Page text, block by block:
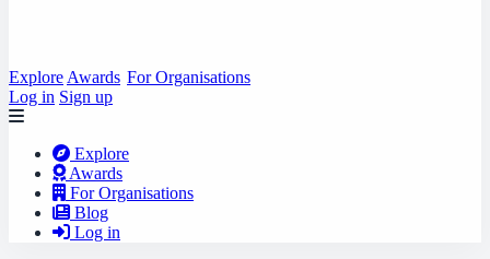
Explore Awards For Organisations
Log in Sign up
Explore
Awards
For Organisations
Blog
Log in